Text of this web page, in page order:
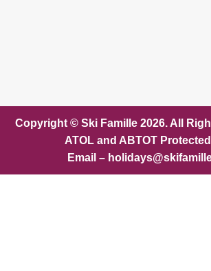
Copyright © Ski Famille 2026. All
ATOL and ABTOT
Email –